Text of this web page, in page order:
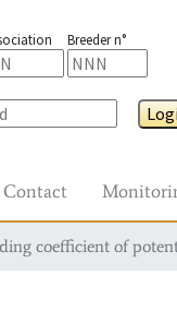
Breeder n°
Contact
coefficient of